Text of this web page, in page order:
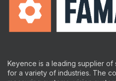
Keyence is a leading supplier of
for a variety of industries. The